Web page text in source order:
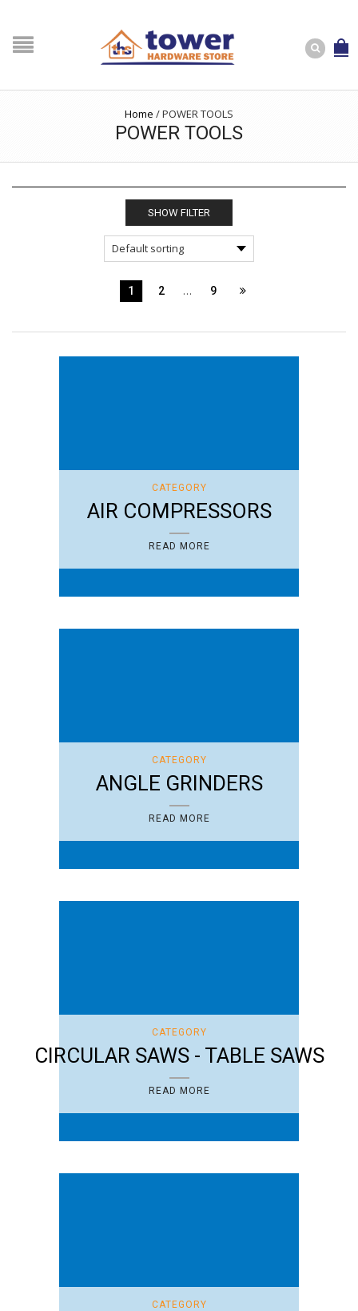
Home /POWER TOOLS
POWER TOOLS
SHOW FILTER
1 2 … 9
CATEGORY
AIR COMPRESSORS
READ MORE
CATEGORY
ANGLE GRINDERS
READ MORE
CATEGORY
CIRCULAR SAWS - TABLE SAWS
READ MORE
CATEGORY